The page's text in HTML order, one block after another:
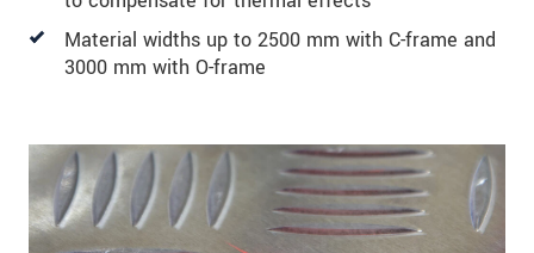
Material widths up to 2500 mm with C-frame and
3000 mm with O-frame